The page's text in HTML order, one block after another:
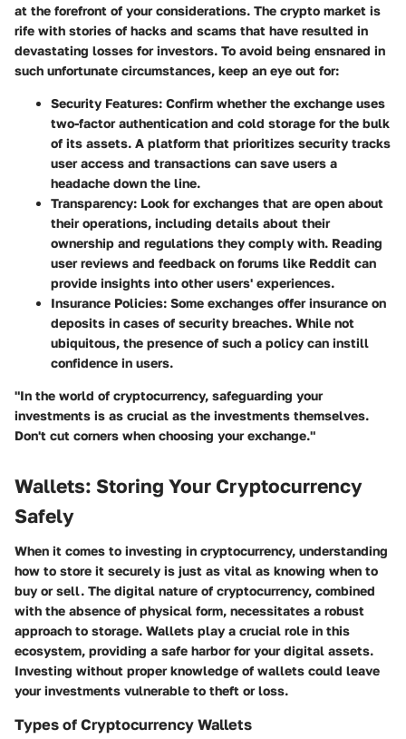
at the forefront of your considerations. The crypto market is
rife with stories of hacks and scams that have resulted in
devastating losses for investors. To avoid being ensnared in
such unfortunate circumstances, keep an eye out for:
Security Features: Confirm whether the exchange uses
two-factor authentication and cold storage for the bulk
of its assets. A platform that prioritizes security tracks
user access and transactions can save users a
headache down the line.
Transparency: Look for exchanges that are open about
their operations, including details about their
ownership and regulations they comply with. Reading
user reviews and feedback on forums like Reddit can
provide insights into other users' experiences.
Insurance Policies: Some exchanges offer insurance on
deposits in cases of security breaches. While not
ubiquitous, the presence of such a policy can instill
confidence in users.
"In the world of cryptocurrency, safeguarding your
investments is as crucial as the investments themselves.
Don't cut corners when choosing your exchange."
Wallets: Storing Your Cryptocurrency
Safely
When it comes to investing in cryptocurrency, understanding
how to store it securely is just as vital as knowing when to
buy or sell. The digital nature of cryptocurrency, combined
with the absence of physical form, necessitates a robust
approach to storage. Wallets play a crucial role in this
ecosystem, providing a safe harbor for your digital assets.
Investing without proper knowledge of wallets could leave
your investments vulnerable to theft or loss.
Types of Cryptocurrency Wallets